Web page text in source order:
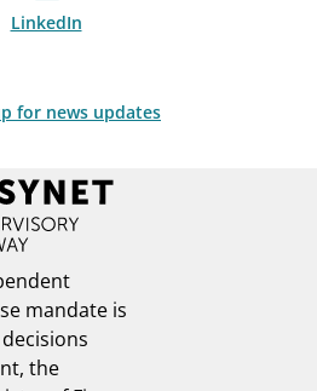
LinkedIn
for news updates
mandate is
the